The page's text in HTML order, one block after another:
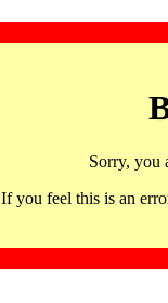
Sorry, you
If you feel this is an